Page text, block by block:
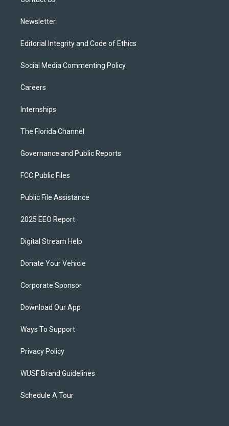
Newsletter
Editorial Integrity and Code of Ethics
Social Media Commenting Policy
Careers
Internships
The Florida Channel
Governance and Public Reports
FCC Public Files
Public File Assistance
2025 EEO Report
Digital Stream Help
Donate Your Vehicle
Corporate Sponsor
Download Our App
Ways To Support
Privacy Policy
WUSF Brand Guidelines
Schedule A Tour